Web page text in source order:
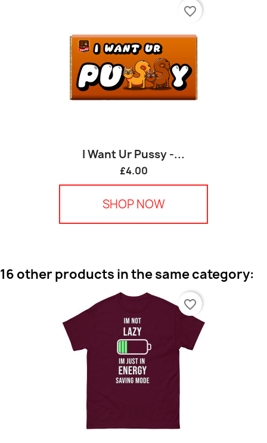
I Want Ur Pussy -...
£4.00
SHOP NOW
favorite_border
16 other products in the same category:
favorite_border